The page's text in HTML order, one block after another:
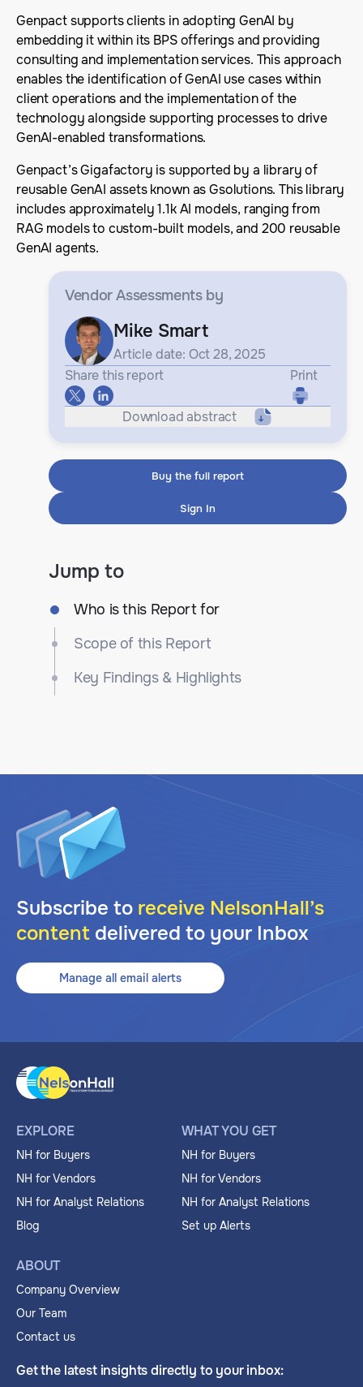
Genpact supports clients in adopting GenAI by
embedding it within its BPS offerings and providing
consulting and implementation services. This approach
enables the identification of GenAI use cases within
client operations and the implementation of the
technology alongside supporting processes to drive
GenAI-enabled transformations.
Genpact’s Gigafactory is supported by a library of
reusable GenAI assets known as Gsolutions. This library
includes approximately 1.1k AI models, ranging from
RAG models to custom-built models, and 200 reusable
GenAI agents.
Vendor Assessmentsby
Mike Smart
Article date: Oct 28, 2025
Share this report
Print
Download abstract
Buy the full report
Sign In
Jump to
Who is this Report for
Scope of this Report
Key Findings & Highlights
Subscribe to receive NelsonHall’s
content delivered to your Inbox
Manage all email alerts
EXPLORE
NH for Buyers
NH for Vendors
NH for Analyst Relations
Blog
WHAT YOU GET
NH for Buyers
NH for Vendors
NH for Analyst Relations
Set up Alerts
ABOUT
Company Overview
Our Team
Contact us
Get the latest insights directly to your inbox: